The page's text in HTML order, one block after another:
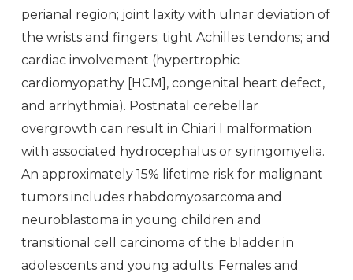
perianal region; joint laxity with ulnar deviation of
the wrists and fingers; tight Achilles tendons; and
cardiac involvement (hypertrophic
cardiomyopathy [HCM], congenital heart defect,
and arrhythmia). Postnatal cerebellar
overgrowth can result in Chiari I malformation
with associated hydrocephalus or syringomyelia.
An approximately 15% lifetime risk for malignant
tumors includes rhabdomyosarcoma and
neuroblastoma in young children and
transitional cell carcinoma of the bladder in
adolescents and young adults. Females and